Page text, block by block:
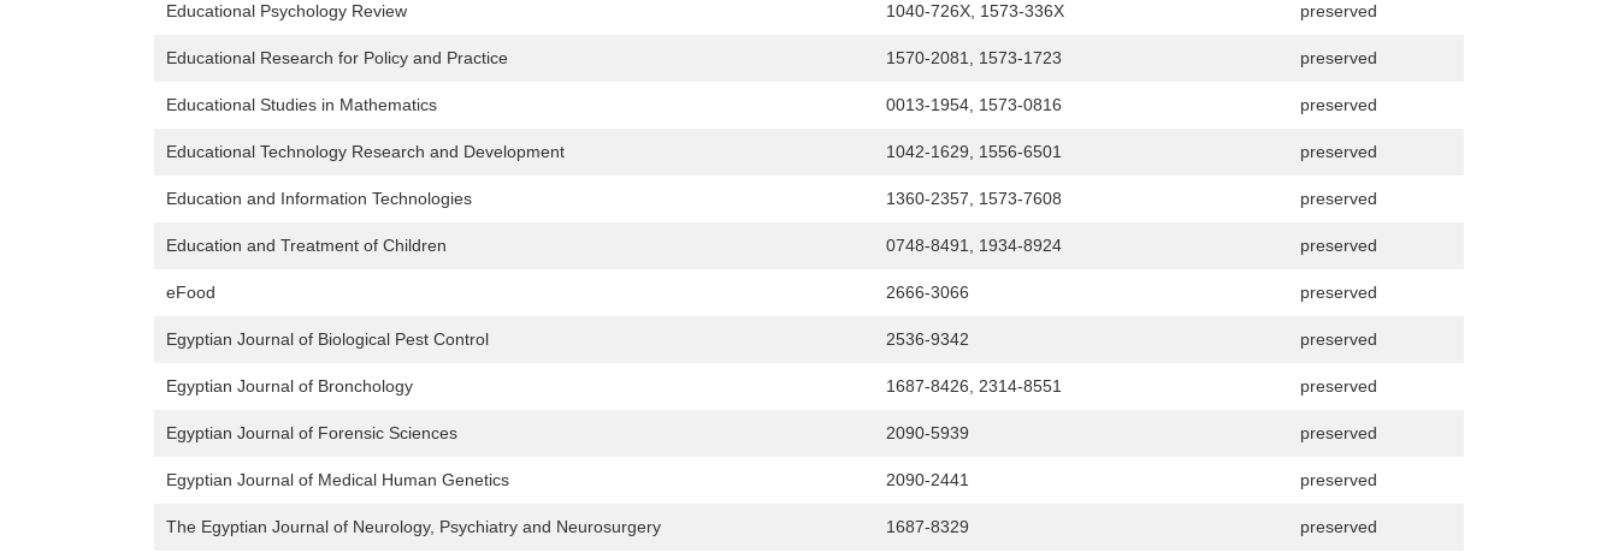
Educational Psychology Review 1040-726X, 1573-336X preserved
Educational Research for Policy and Practice 1570-2081, 1573-1723 preserved
Educational Studies in Mathematics 0013-1954, 1573-0816 preserved
Educational Technology Research and Development 1042-1629, 1556-6501 preserved
Education and Information Technologies 1360-2357, 1573-7608 preserved
Education and Treatment of Children 0748-8491, 1934-8924 preserved
eFood 2666-3066 preserved
Egyptian Journal of Biological Pest Control 2536-9342 preserved
Egyptian Journal of Bronchology 1687-8426, 2314-8551 preserved
Egyptian Journal of Forensic Sciences 2090-5939 preserved
Egyptian Journal of Medical Human Genetics 2090-2441 preserved
The Egyptian Journal of Neurology, Psychiatry and Neurosurgery 1687-8329 preserved